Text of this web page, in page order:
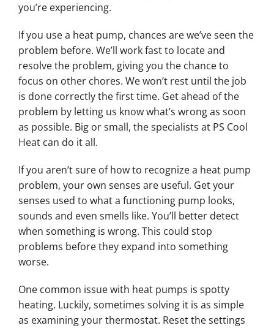
you’re experiencing.
If you use a heat pump, chances are we’ve seen the
problem before. We’ll work fast to locate and
resolve the problem, giving you the chance to
focus on other chores. We won’t rest until the job
is done correctly the first time. Get ahead of the
problem by letting us know what’s wrong as soon
as possible. Big or small, the specialists at PS Cool
Heat can do it all.
If you aren’t sure of how to recognize a heat pump
problem, your own senses are useful. Get your
senses used to what a functioning pump looks,
sounds and even smells like. You’ll better detect
when something is wrong. This could stop
problems before they expand into something
worse.
One common issue with heat pumps is spotty
heating. Luckily, sometimes solving it is as simple
as examining your thermostat. Reset the settings